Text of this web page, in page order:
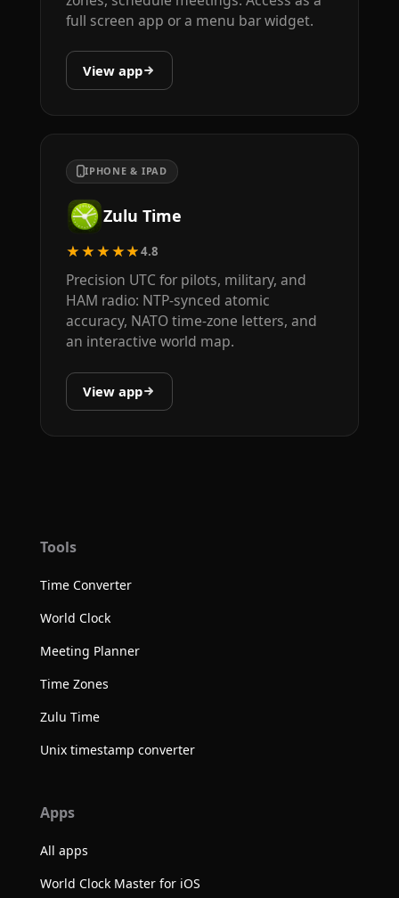
full screen app or a menu bar widget.
View app
IPHONE & IPAD
Zulu Time
★★★★★4.8
Precision UTC for pilots, military, and
HAM radio: NTP-synced atomic
accuracy, NATO time-zone letters, and
an interactive world map.
View app
Tools
Time Converter
World Clock
Meeting Planner
Time Zones
Zulu Time
Unix timestamp converter
Apps
All apps
World Clock Master for iOS